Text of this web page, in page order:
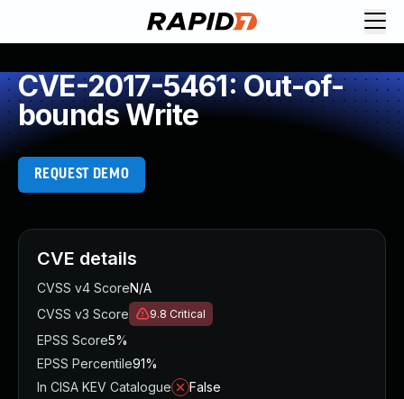
CVE-2017-5461: Out-of-
bounds Write
REQUEST DEMO
CVE details
CVSS v4 ScoreN/A
CVSS v3 Score
9.8 Critical
EPSS Score5%
EPSS Percentile91%
In CISA KEV Catalogue
False